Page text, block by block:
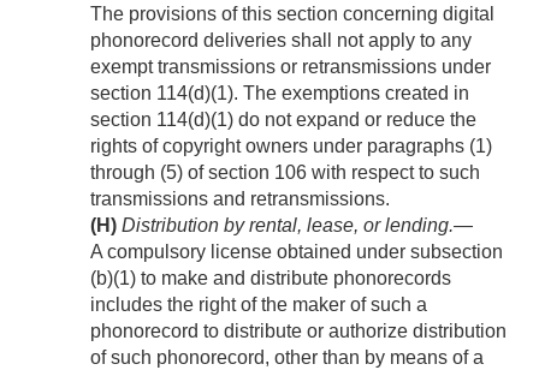
The provisions of this section concerning digital
phonorecord deliveries shall not apply to any
exempt transmissions or retransmissions under
section 114(d)(1). The exemptions created in
section 114(d)(1) do not expand or reduce the
rights of copyright owners under paragraphs (1)
through (5) of section 106 with respect to such
transmissions and retransmissions.
(H) Distribution by rental, lease, or lending.—
A compulsory license obtained under subsection
(b)(1) to make and distribute phonorecords
includes the right of the maker of such a
phonorecord to distribute or authorize distribution
of such phonorecord, other than by means of a